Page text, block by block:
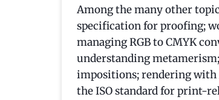
Among the many other
specification for proofing;
managing RGB to CMYK
understanding
impositions; rendering with
the ISO standard for print-